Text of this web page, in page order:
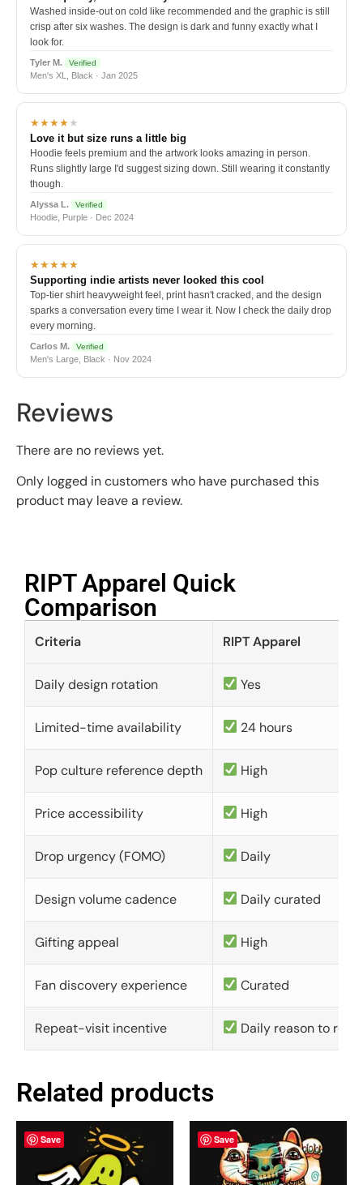
Washed inside-out on cold like recommended and the graphic is still
crisp after six washes. The design is dark and funny exactly what I
look for.
Tyler M. Verified
Men's XL, Black · Jan 2025
★★★★★
Love it but size runs a little big
Hoodie feels premium and the artwork looks amazing in person.
Runs slightly large I'd suggest sizing down. Still wearing it constantly
though.
Alyssa L. Verified
Hoodie, Purple · Dec 2024
★★★★★
Supporting indie artists never looked this cool
Top-tier shirt heavyweight feel, print hasn't cracked, and the design
sparks a conversation every time I wear it. Now I check the daily drop
every morning.
Carlos M. Verified
Men's Large, Black · Nov 2024
Reviews
There are no reviews yet.
Only logged in customers who have purchased this
product may leave a review.
RIPT Apparel Quick
Comparison​
Criteria RIPT Apparel
Daily design rotation Yes
Limited-time availability 24 hours
Pop culture reference depth High
Price accessibility High
Drop urgency (FOMO) Daily
Design volume cadence Daily curated
Gifting appeal High
Fan discovery experience Curated
Repeat-visit incentive Daily reason to
Related products
Save Save